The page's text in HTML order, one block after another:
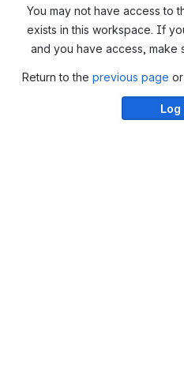
You may not have access to
exists in this workspace. If
and you have access, make
Return to the previous page
Log